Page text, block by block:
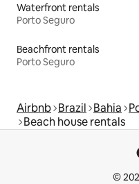
Waterfront rentals
Porto Seguro
Beachfront rentals
Porto Seguro
Airbnb Brazil Bahia
Beach house rentals
©